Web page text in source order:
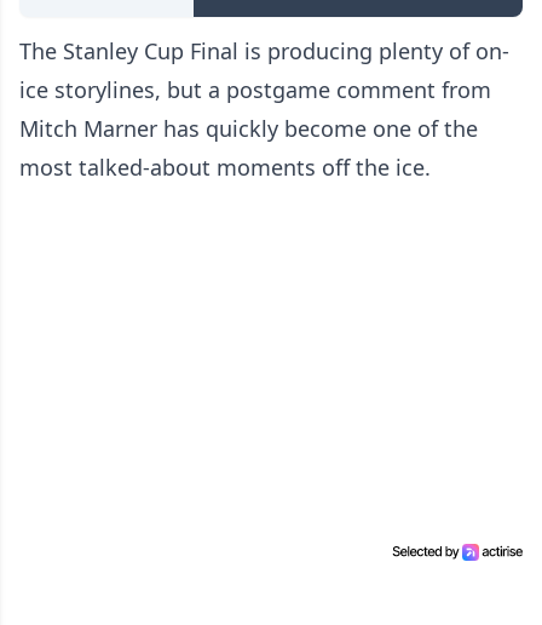
The Stanley Cup Final is producing plenty of on-
ice storylines, but a postgame comment from
Mitch Marner has quickly become one of the
most talked-about moments off the ice.